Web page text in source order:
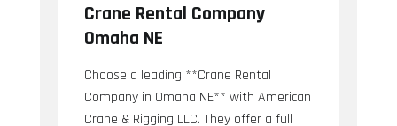
Crane Rental Company
Omaha NE
Choose a leading **Crane Rental
Company in Omaha NE** with American
Crane & Rigging LLC. They offer a full